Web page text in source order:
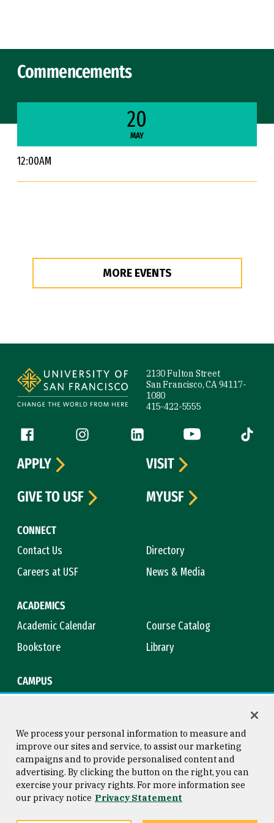
Commencements
20
MAY
12:00AM
MORE EVENTS
2130 Fulton Street
San Francisco, CA 94117-
1080
415-422-5555
Follow us
Facebook (link is external)
Instagram (link is external)
LinkedIn (link is external)
YouTube (link is
Tiktok
CONNECT
Contact Us
Directory
Careers at USF
News & Media
ACADEMICS
Academic Calendar
Course Catalog
Bookstore
Library
CAMPUS
APPLY
VISIT
GIVE TO USF
MYUSF
Consumer Information
Privacy Statement
Copyright © 2026 University of
San Francisco
We process your personal information to measure and
improve our sites and service, to assist our marketing
campaigns and to provide personalised content and
advertising. By clicking the button on the right, you can
exercise your privacy rights. For more information see
our privacy notice Privacy Statement